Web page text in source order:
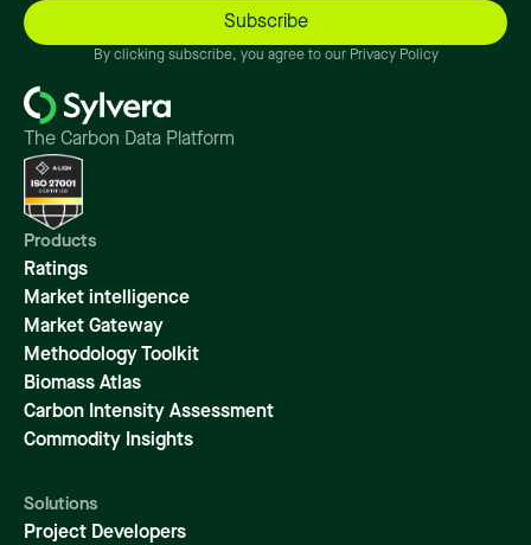
By clicking subscribe, you agree to our Privacy Policy
The Carbon Data Platform
Products
Ratings
Market intelligence
Market Gateway
Methodology Toolkit
Biomass Atlas
Carbon Intensity Assessment
Commodity Insights
Solutions
Project Developers